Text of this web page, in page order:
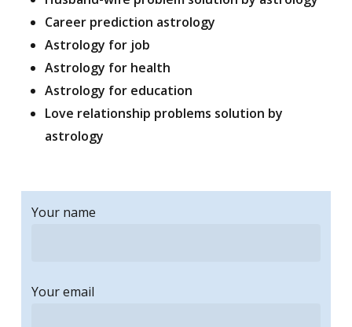
Career prediction astrology
Astrology for job
Astrology for health
Astrology for education
Love relationship problems solution by
astrology
Your name
Your email